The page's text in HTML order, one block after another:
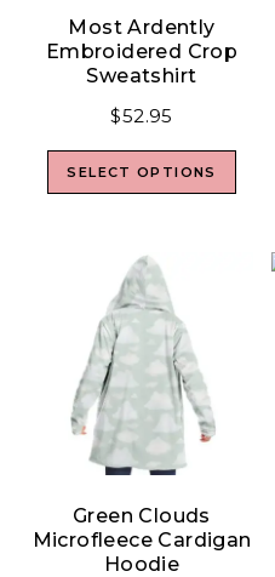
Most Ardently
Embroidered Crop
Sweatshirt
$52.95
SELECT OPTIONS
Green Clouds
Microfleece Cardigan
Hoodie